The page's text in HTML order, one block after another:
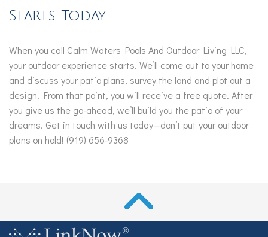
Starts Today
When you call Calm Waters Pools And Outdoor Living LLC,
your outdoor experience starts. We’ll come out to your home
and discuss your patio plans, survey the land and plot out a
design. From that point, you will receive a free quote. After
you give us the go-ahead, we’ll build you the patio of your
dreams. Get in touch with us today—don’t put your outdoor
plans on hold! (919) 656-9368